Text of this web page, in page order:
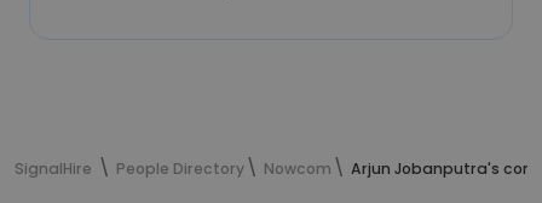
SignalHire People Directory Nowcom Arjun Jobanputra's